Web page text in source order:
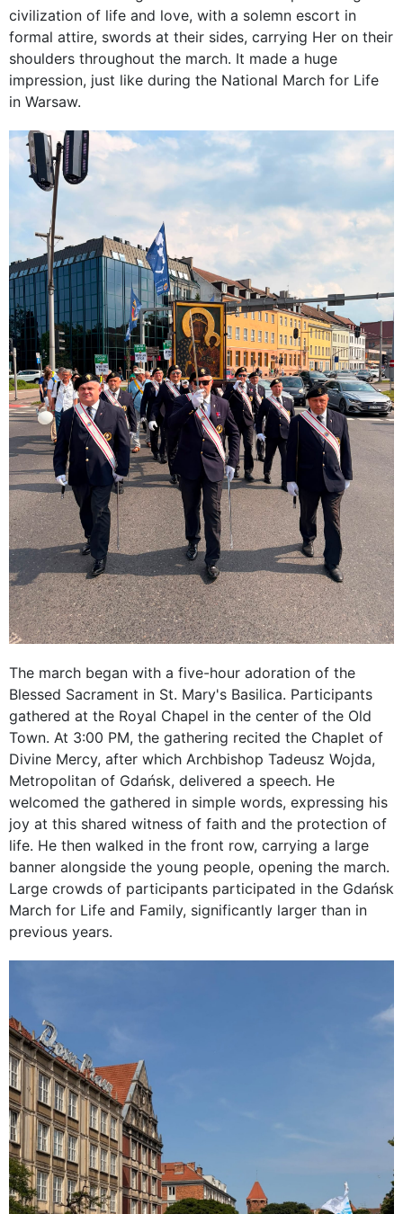
civilization of life and love, with a solemn escort in
formal attire, swords at their sides, carrying Her on their
shoulders throughout the march. It made a huge
impression, just like during the National March for Life
in Warsaw.
The march began with a five-hour adoration of the
Blessed Sacrament in St. Mary's Basilica. Participants
gathered at the Royal Chapel in the center of the Old
Town. At 3:00 PM, the gathering recited the Chaplet of
Divine Mercy, after which Archbishop Tadeusz Wojda,
Metropolitan of Gdańsk, delivered a speech. He
welcomed the gathered in simple words, expressing his
joy at this shared witness of faith and the protection of
life. He then walked in the front row, carrying a large
banner alongside the young people, opening the march.
Large crowds of participants participated in the Gdańsk
March for Life and Family, significantly larger than in
previous years.